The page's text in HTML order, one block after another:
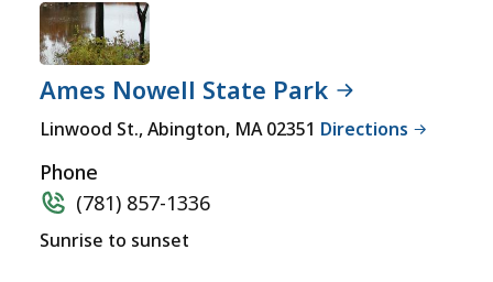
Ames Nowell State Park
Linwood St., Abington, MA 02351 Directions
Phone
(781) 857-1336
Sunrise to sunset